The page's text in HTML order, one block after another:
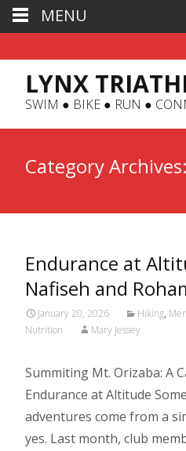
LYNX
SWIM ● BIKE ● RUN ●
Category
Endurance at
Nafiseh and
January 20, 2026 Hiking,
Nutrition
Mary Jessey
Summiting Mt. Orizaba: A
Endurance at Altitude
adventures come from a
yes. Last month, club
MENU